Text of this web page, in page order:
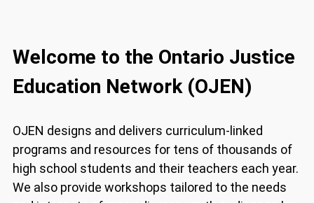
Welcome to the Ontario Justice
Education Network (OJEN)
OJEN designs and delivers curriculum-linked
programs and resources for tens of thousands of
high school students and their teachers each year.
We also provide workshops tailored to the needs